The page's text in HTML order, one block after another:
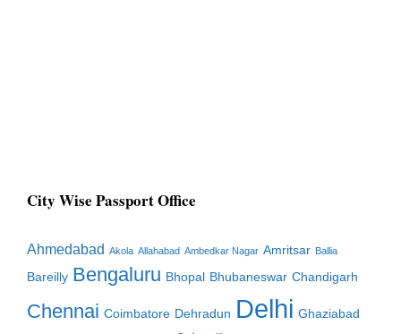
City Wise Passport Office
Ahmedabad Akola Allahabad Ambedkar Nagar Amritsar Ballia
Bareilly Bengaluru Bhopal Bhubaneswar Chandigarh
Chennai Coimbatore Dehradun Delhi Ghaziabad